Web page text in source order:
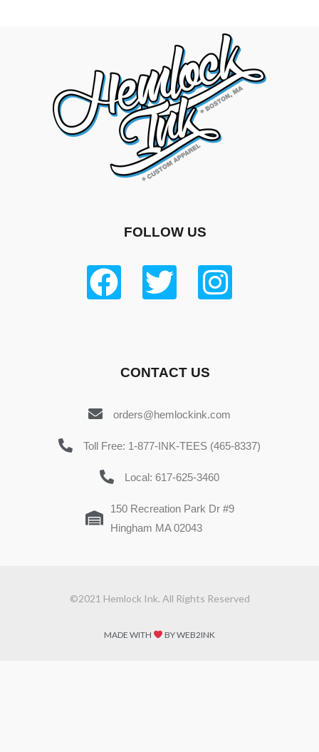
FOLLOW US
CONTACT US
orders@hemlockink.com
Toll Free: 1-877-INK-TEES (465-8337)
Local: 617-625-3460
150 Recreation Park Dr #9
Hingham MA 02043
©2021 Hemlock Ink. All Rights Reserved
MADE WITH BY WEB2INK